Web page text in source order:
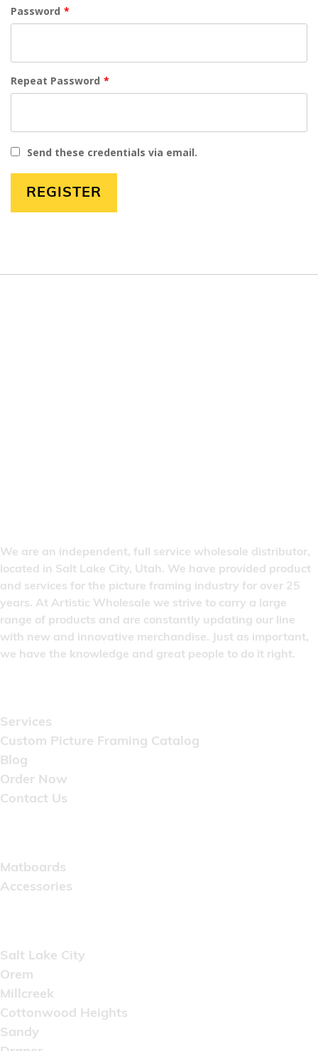
Password *
Repeat Password *
Send these credentials via email.
We are an independent, full service wholesale distributor,
located in Salt Lake City, Utah. We have provided product
and services for the picture framing industry for over 25
years. At Artistic Wholesale we strive to carry a large
range of products and are constantly updating our line
with new and innovative merchandise. Just as important,
we have the knowledge and great people to do it right.
Services
Custom Picture Framing Catalog
Blog
Order Now
Contact Us
Matboards
Accessories
Salt Lake City
Orem
Millcreek
Cottonwood Heights
Sandy